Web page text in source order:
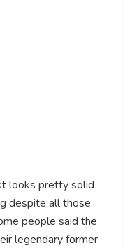
looks pretty solid
despite all those
people said the
legendary former